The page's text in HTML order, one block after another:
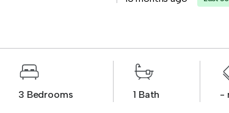
3 Bedrooms 1 Bath -